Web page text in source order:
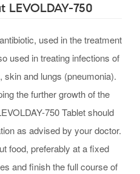
750
used in the treatment
used in treating infections of
and lungs (pneumonia).
the further growth of the
750 Tablet should
as advised by your doctor.
food, preferably at a fixed
and finish the full course of